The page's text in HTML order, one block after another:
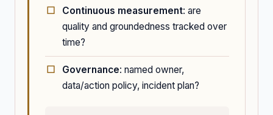
Continuous measurement: are
quality and groundedness tracked over
time?
Governance: named owner,
data/action policy, incident plan?